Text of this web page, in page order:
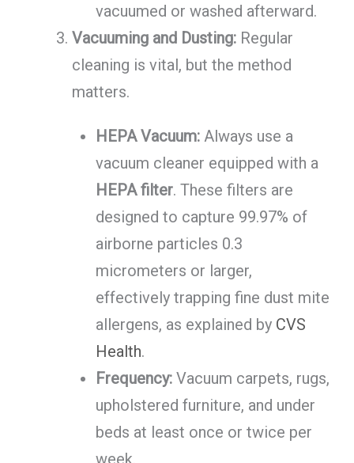
vacuumed or washed afterward.
Vacuuming and Dusting:Regular
cleaning is vital, but the method
matters.
HEPA Vacuum:Always use a
vacuum cleaner equipped with a
HEPA filter. These filters are
designed to capture 99.97% of
airborne particles 0.3
micrometers or larger,
effectively trapping fine dust mite
allergens, as explained by CVS
Health.
Frequency:Vacuum carpets, rugs,
upholstered furniture, and under
beds at least once or twice per